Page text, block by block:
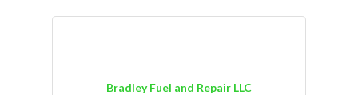
Bradley Fuel and Repair LLC